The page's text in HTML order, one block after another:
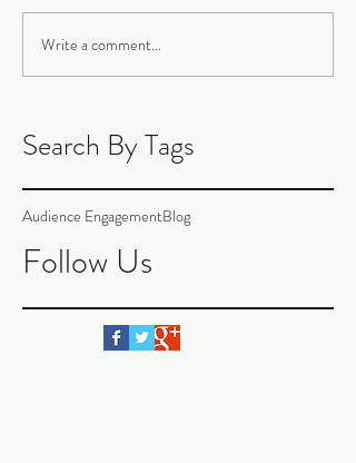
Write a comment...
Search By Tags
Audience EngagementBlog
Follow Us